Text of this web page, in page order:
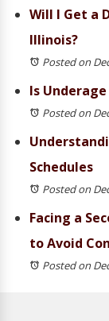
Will I Get a
Illinois?
Posted on
Is
Posted on
Schedules
Posted on
Facing a
to Avoid
Posted on